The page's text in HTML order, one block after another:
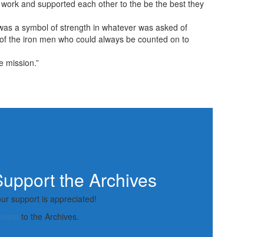
and supported each other to the be the best they
a symbol of strength in whatever was asked of
the iron men who could always be counted on to
mission.”
the Archives
support is appreciated!
to the Archives.